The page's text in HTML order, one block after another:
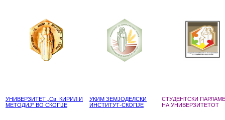
УНИВЕРЗИТЕТ „Св. КИРИЛ И
МЕТОДИЈ“ ВО СКОПЈЕ
УКИМ ЗЕМЈОДЕЛСКИ
ИНСТИТУТ-СКОПЈЕ
СТУДЕНТСКИ
НА УНИВЕРЗИТЕТОТ